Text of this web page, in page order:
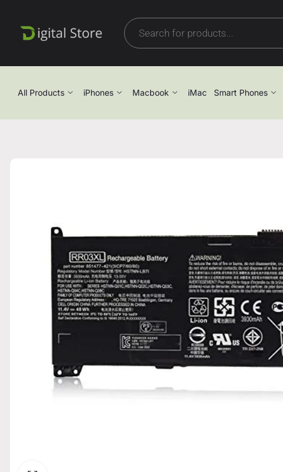
All Products iPhones Macbook iMac Smart Phones